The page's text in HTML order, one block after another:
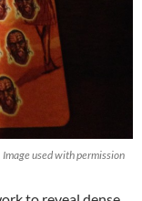
used with permission